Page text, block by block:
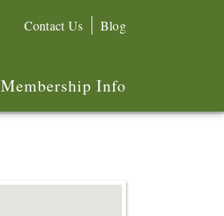
Contact Us Blog
Membership Info